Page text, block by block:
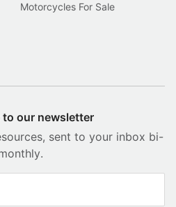
Motorcycles For Sale
to our newsletter
sent to your inbox bi-